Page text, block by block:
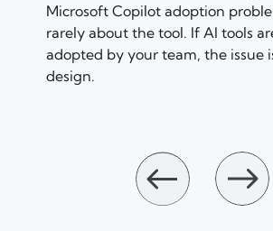
Microsoft Copilot adoption
rarely about the tool. If AI tools
adopted by your team, the issue
design.